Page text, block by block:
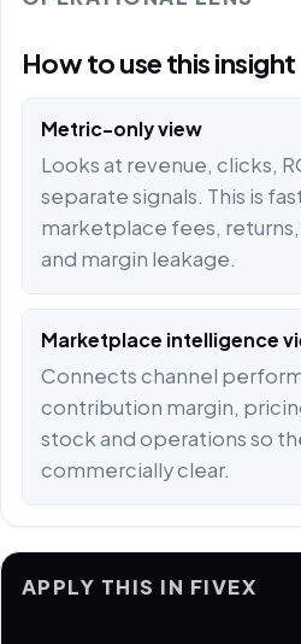
How to use this insight
Metric-only view
Looks at revenue, clicks,
separate signals. This is
marketplace fees,
and margin leakage.
Marketplace intelligence
Connects channel
contribution margin,
stock and operations so
commercially clear.
APPLY THIS IN FIVEX